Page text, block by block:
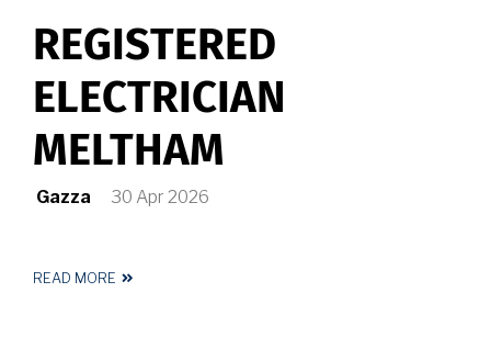
REGISTERED
ELECTRICIAN
MELTHAM
Gazza 30 Apr 2026
READ MORE ABOUT